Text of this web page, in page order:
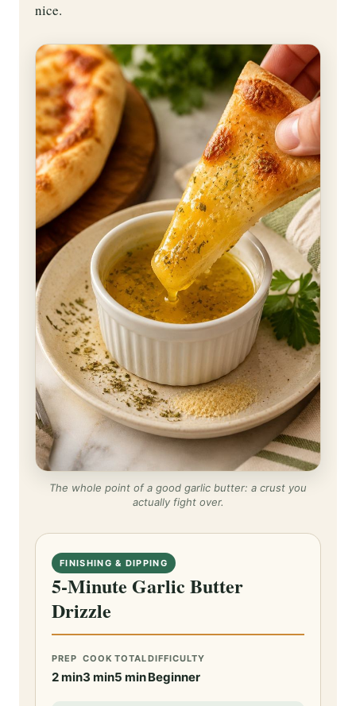
nice.
The whole point of a good garlic butter: a crust you
actually fight over.
FINISHING & DIPPING
5-Minute Garlic Butter
Drizzle
PREP
2 min
COOK
3 min
TOTAL
5 min
DIFFICULTY
Beginner